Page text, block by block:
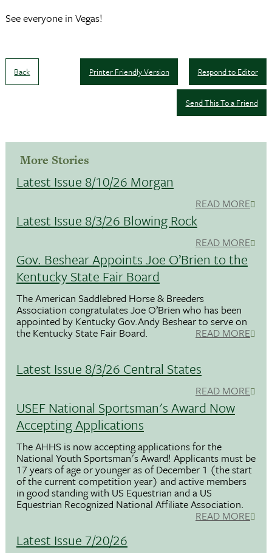
See everyone in Vegas!
Back Respond to Editor
Printer Friendly Version
Send This To a Friend
More Stories
Latest Issue 8/10/26 Morgan
READ MORE
Latest Issue 8/3/26 Blowing Rock
READ MORE
Gov. Beshear Appoints Joe O’Brien to the
Kentucky State Fair Board
The American Saddlebred Horse & Breeders
Association congratulates Joe O’Brien who has been
appointed by Kentucky Gov.Andy Beshear to serve on
the Kentucky State Fair Board. READ MORE
Latest Issue 8/3/26 Central States
READ MORE
USEF National Sportsman's Award Now
Accepting Applications
The AHHS is now accepting applications for the
National Youth Sportsman's Award! Applicants must be
17 years of age or younger as of December 1 (the start
of the current competition year) and active members
in good standing with US Equestrian and a US
Equestrian Recognized National Affiliate Association.
READ MORE
Latest Issue 7/20/26